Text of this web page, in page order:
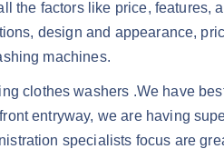
the factors like price,
design and appearance,
machines.
clothes washers .We have
entryway, we are having
specialists focus are